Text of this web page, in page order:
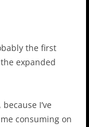
the first
expanded
I’ve
consuming on